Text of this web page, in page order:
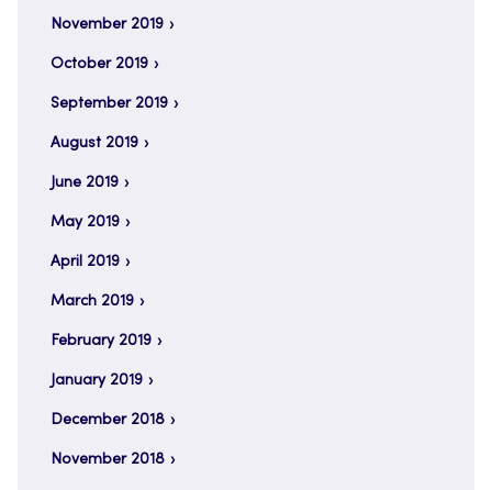
November 2019
October 2019
September 2019
August 2019
June 2019
May 2019
April 2019
March 2019
February 2019
January 2019
December 2018
November 2018